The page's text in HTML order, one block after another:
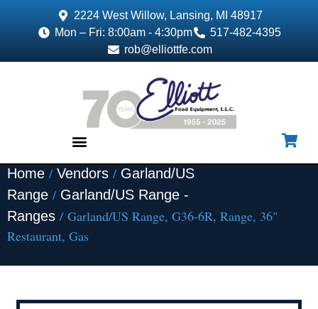
2224 West Willow, Lansing, MI 48917
Mon – Fri: 8:00am - 4:30pm
517-482-4395
rob@elliottfe.com
Home / Vendors / Garland/US
Range / Garland/US Range -
Ranges / Garland/US Range, G36-6R, Range, 36"
Restaurant, Gas